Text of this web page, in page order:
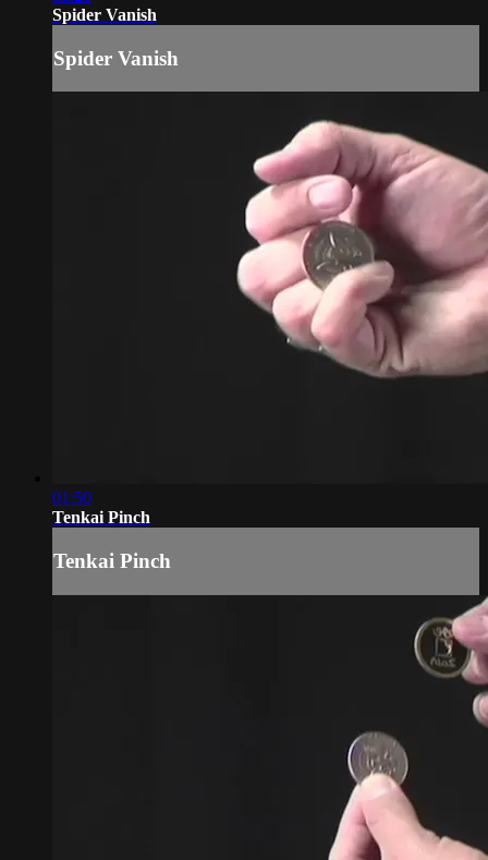
Spider Vanish
Spider Vanish
01:50
Tenkai Pinch
Tenkai Pinch